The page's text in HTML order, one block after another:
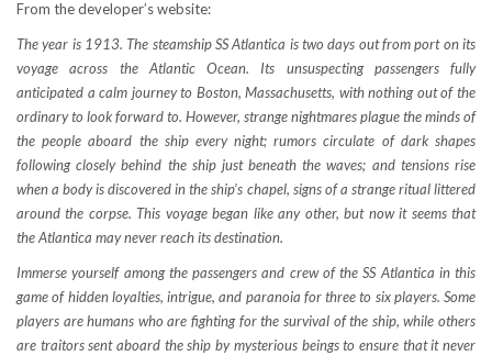
From the developer’s website:
The year is 1913. The steamship SS Atlantica is two days out from port on its
voyage across the Atlantic Ocean. Its unsuspecting passengers fully
anticipated a calm journey to Boston, Massachusetts, with nothing out of the
ordinary to look forward to. However, strange nightmares plague the minds of
the people aboard the ship every night; rumors circulate of dark shapes
following closely behind the ship just beneath the waves; and tensions rise
when a body is discovered in the ship’s chapel, signs of a strange ritual littered
around the corpse. This voyage began like any other, but now it seems that
the Atlantica may never reach its destination.
Immerse yourself among the passengers and crew of the SS Atlantica in this
game of hidden loyalties, intrigue, and paranoia for three to six players. Some
players are humans who are fighting for the survival of the ship, while others
are traitors sent aboard the ship by mysterious beings to ensure that it never